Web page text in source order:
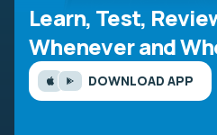
Learn, Test,
Whenever and
DOWNLOAD APP